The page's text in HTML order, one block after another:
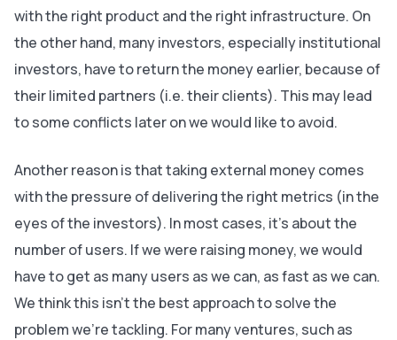
with the right product and the right infrastructure. On
the other hand, many investors, especially institutional
investors, have to return the money earlier, because of
their limited partners (i.e. their clients). This may lead
to some conflicts later on we would like to avoid.
Another reason is that taking external money comes
with the pressure of delivering the right metrics (in the
eyes of the investors). In most cases, it’s about the
number of users. If we were raising money, we would
have to get as many users as we can, as fast as we can.
We think this isn’t the best approach to solve the
problem we’re tackling. For many ventures, such as